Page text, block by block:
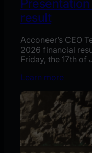
result
Acconeer’s CEO
2026 financial
Friday, the 17th of
Learn more